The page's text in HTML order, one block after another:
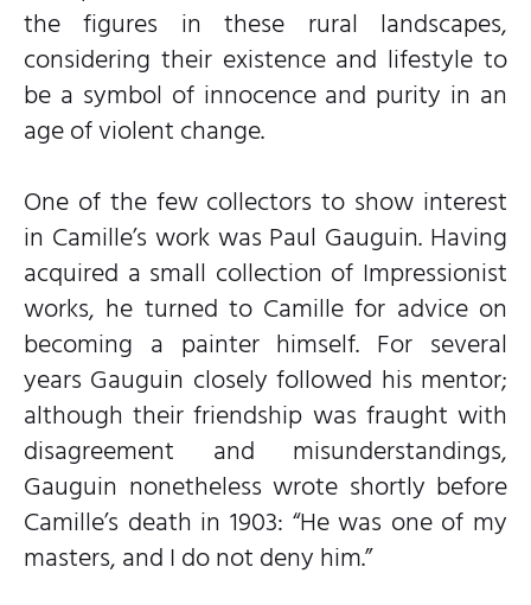
the figures in these rural landscapes,
considering their existence and lifestyle to
be a symbol of innocence and purity in an
age of violent change.
One of the few collectors to show interest
in Camille’s work was Paul Gauguin. Having
acquired a small collection of Impressionist
works, he turned to Camille for advice on
becoming a painter himself. For several
years Gauguin closely followed his mentor;
although their friendship was fraught with
disagreement and misunderstandings,
Gauguin nonetheless wrote shortly before
Camille’s death in 1903: “He was one of my
masters, and I do not deny him.”